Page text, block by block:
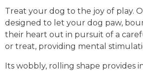
Treat your dog to the joy of play.
designed to let your dog paw,
their heart out in pursuit of a
or treat, providing mental
Its wobbly, rolling shape provides